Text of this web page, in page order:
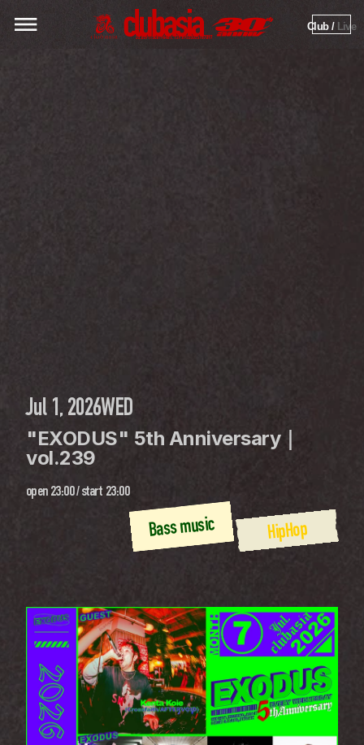
Club / Live
Jul 1, 2026WED
"EXODUS" 5th Anniversary｜
vol.239
open 23:00 / start 23:00
HipHop
Bass music